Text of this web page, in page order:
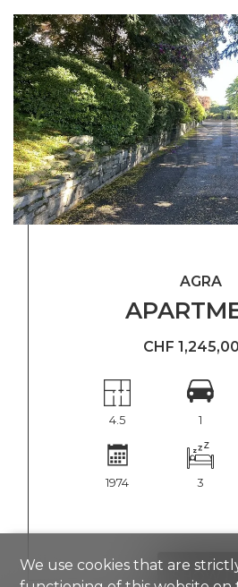
AGRA
CHF
4.5 1
1974 3
SHOW
We use cookies that are